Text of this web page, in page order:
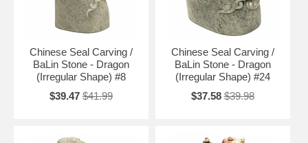
Free Shipping and Special Discounts
Testimonials
Chinese Seal Carving /
BaLin Stone - Dragon
(Irregular Shape) #8
$39.47 $41.99
Chinese Seal Carving /
BaLin Stone - Dragon
(Irregular Shape) #24
$37.58 $39.98